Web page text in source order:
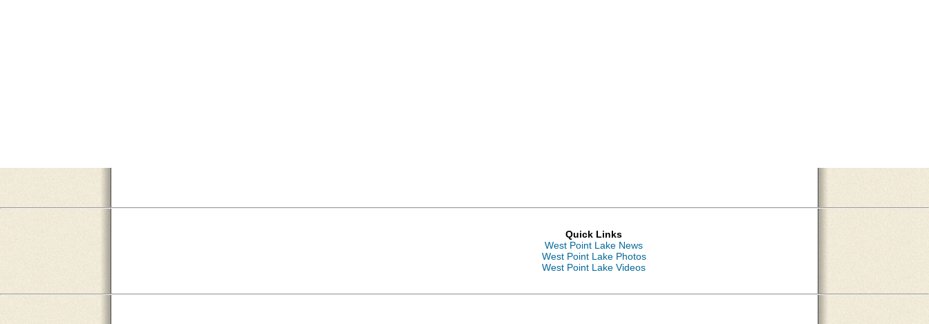
Quick Links
West Point Lake News
West Point Lake Photos
West Point Lake Videos